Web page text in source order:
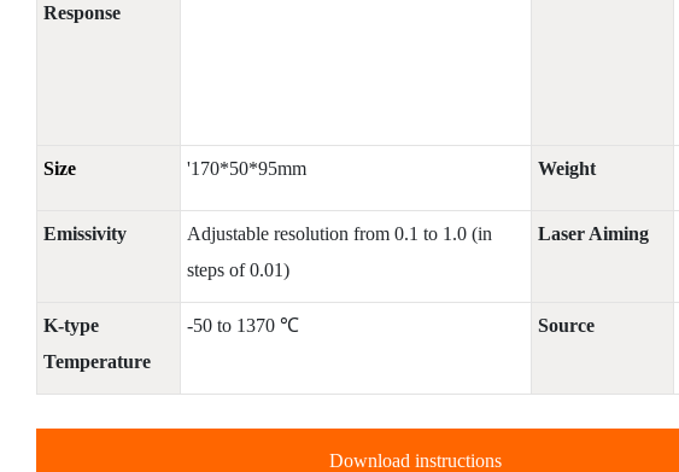
Response
Size '170*50*95mm Weight
Emissivity
Adjustable resolution from 0.1 to 1.0 (in
steps of 0.01)
Laser Aiming
K-type
Temperature
-50 to 1370 ℃ Source
Download instructions